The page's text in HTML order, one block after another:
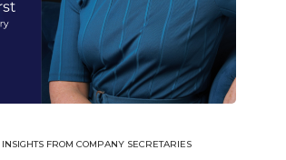
INSIGHTS FROM COMPANY SECRETARIES